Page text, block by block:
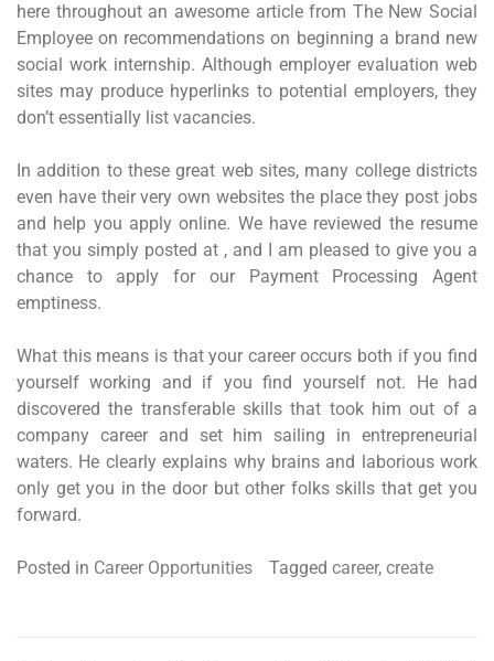
here throughout an awesome article from The New Social
Employee on recommendations on beginning a brand new
social work internship. Although employer evaluation web
sites may produce hyperlinks to potential employers, they
don’t essentially list vacancies.
In addition to these great web sites, many college districts
even have their very own websites the place they post jobs
and help you apply online. We have reviewed the resume
that you simply posted at , and I am pleased to give you a
chance to apply for our Payment Processing Agent
emptiness.
What this means is that your career occurs both if you find
yourself working and if you find yourself not. He had
discovered the transferable skills that took him out of a
company career and set him sailing in entrepreneurial
waters. He clearly explains why brains and laborious work
only get you in the door but other folks skills that get you
forward.
Posted in Career Opportunities Tagged career, create